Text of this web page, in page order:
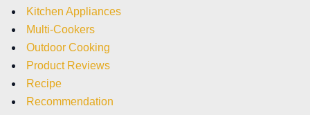
Kitchen Appliances
Multi-Cookers
Outdoor Cooking
Product Reviews
Recipe
Recommendation